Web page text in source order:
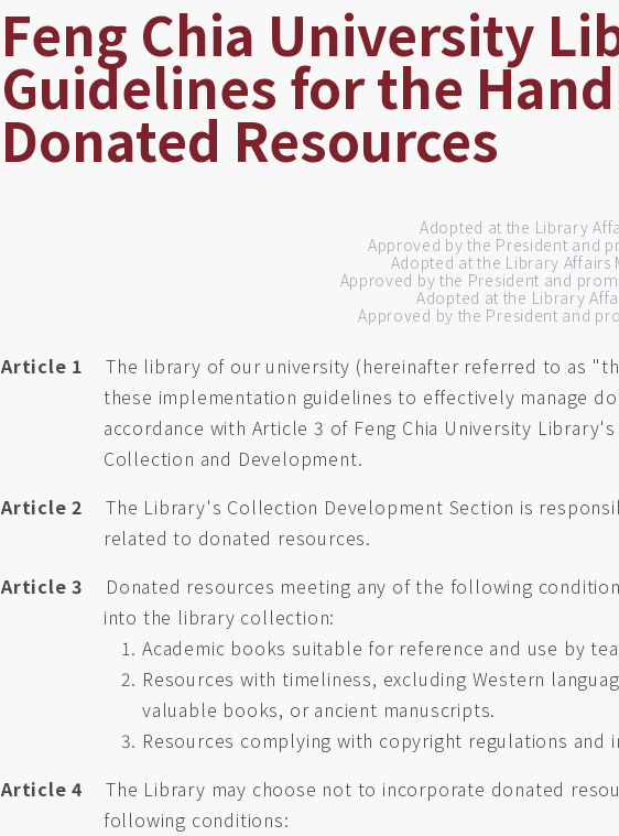
Feng Chia University
Guidelines for the
Donated Resources
Adopted at the Library
Approved by the President and
Adopted at the Library Affairs
Approved by the President and
Adopted at the Library
Approved by the President and
Article 1
The library of our university (hereinafter referred to as
these implementation guidelines to effectively manage
accordance with Article 3 of Feng Chia University
Collection and Development.
Article 2
The Library's Collection Development Section is
related to donated resources.
Article 3
Donated resources meeting any of the following
into the library collection:
Academic books suitable for reference and use by
Resources with timeliness, excluding Western
valuable books, or ancient manuscripts.
Resources complying with copyright regulations and
Article 4
The Library may choose not to incorporate donated
following conditions: